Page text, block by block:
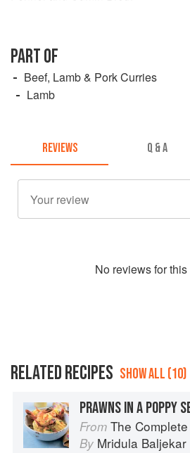
PART OF
Beef, Lamb & Pork Curries
Lamb
REVIEWS Q & A
No reviews for
RELATED RECIPES SHOW ALL (10)
From The Complete Indian Regional Cookbook:
By Mridula Baljekar